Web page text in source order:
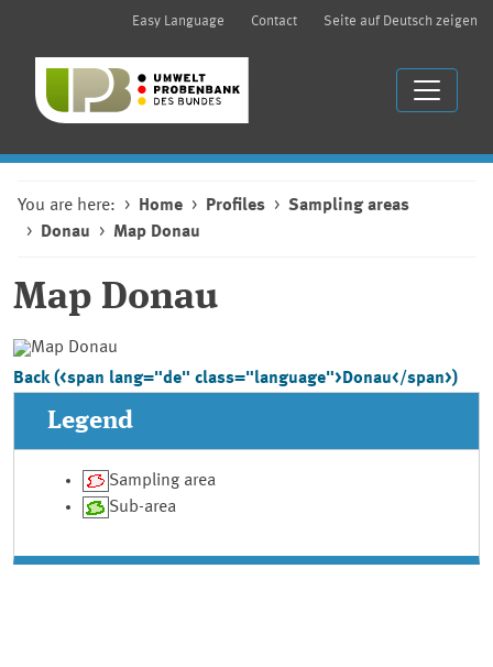
Easy Language Contact Seite auf Deutsch zeigen
You are here: Home Profiles
Sampling areas
Donau
Map Donau
Map Donau
Back (<span lang="de" class="language">Donau</span>)
Legend
Sampling area
Sub-area